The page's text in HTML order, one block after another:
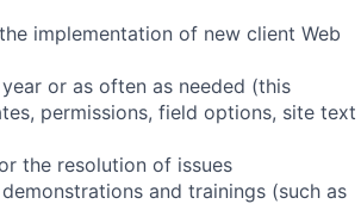
implementation of new client Web
or as often as needed (this
permissions, field options, site text
the resolution of issues
and trainings (such as